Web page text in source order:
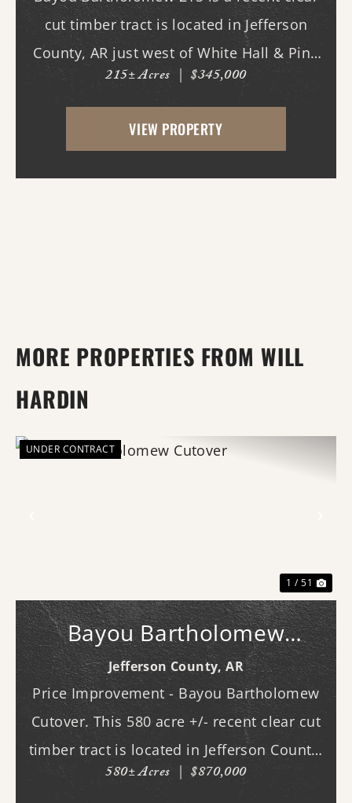
cut timber tract is located in Jefferson
County, AR just west of White Hall & Pine
Bluff. With frontage on Princeton Pike, the
property has great access as access to
utilities. With the timber harvest (2022...
215± Acres | $345,000
VIEW PROPERTY
MORE PROPERTIES FROM WILL
HARDIN
UNDER CONTRACT
1 / 51
Bayou Bartholomew
Cutover
Jefferson County,AR
Price Improvement - Bayou Bartholomew
Cutover. This 580 acre +/- recent clear cut
timber tract is located in Jefferson County,
AR just west of White Hall & Pine Bluff.
580± Acres | $870,000